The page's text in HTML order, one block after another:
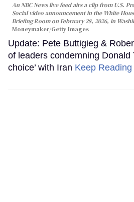
An NBC News live feed airs a clip from U.S.
Social video announcement in the White
Briefing Room on February 28, 2026, in
Moneymaker/Getty Images
Update: Pete Buttigieg &
of leaders condemning Donald
choice’ with Iran Keep